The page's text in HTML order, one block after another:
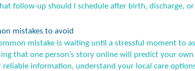
follow-up should I schedule after birth, discharge,
mistakes to avoid
mistake is waiting until a stressful moment to
that one person’s story online will predict your
reliable information, understand your local care